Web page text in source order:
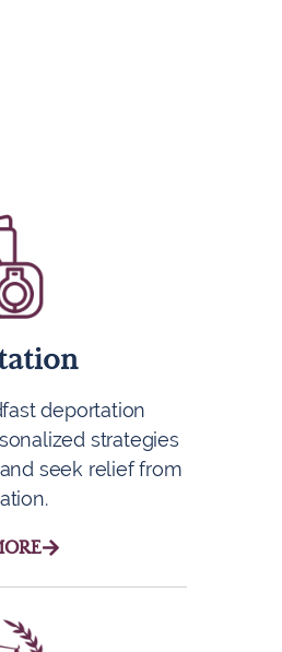
deportation
strategies
seek relief from